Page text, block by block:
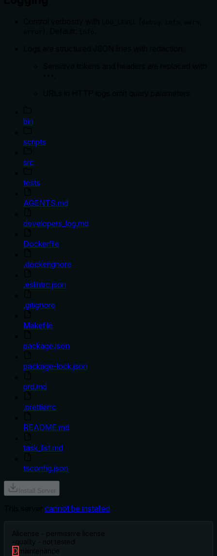
bin
scripts
src
tests
AGENTS.md
developers_log.md
Dockerfile
.dockerignore
.eslintrc.json
.gitignore
Makefile
package.json
package-lock.json
prd.md
.prettierrc
README.md
task_list.md
tsconfig.json
Install Server
cannot be installed
Alicense - permissive license
-quality - not tested
D maintenance